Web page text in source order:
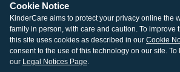
© 2026 KinderCare Learning
Legal Information
Site Map
Cookie Notice
KinderCare aims to protect your privacy online the
family in person, with care and caution. To improve
this site uses cookies as described in our Cookie
consent to the use of this technology on our site.
our Legal Notices Page.